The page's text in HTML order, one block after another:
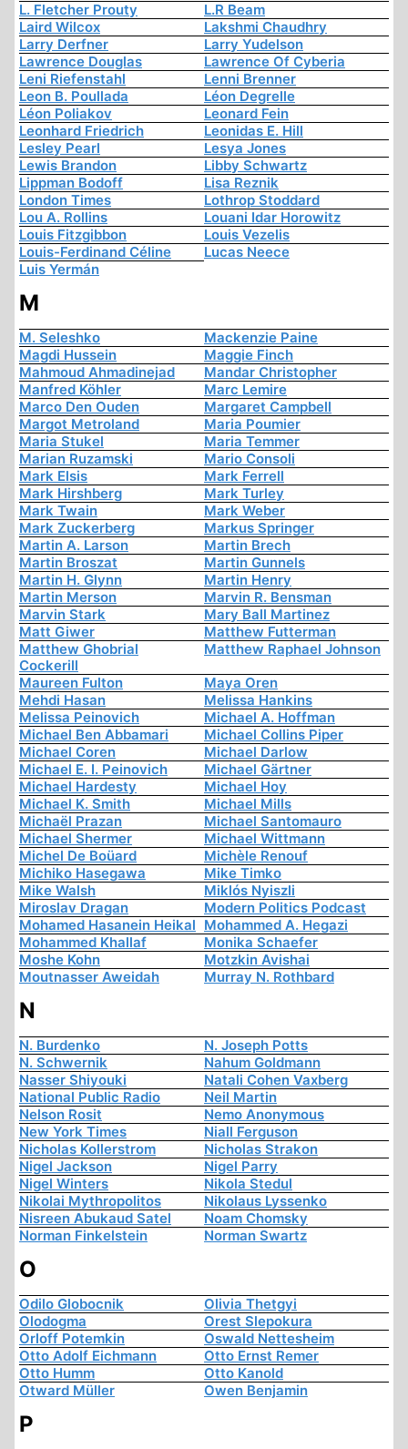
L. Fletcher Prouty
L.R Beam
Laird Wilcox
Lakshmi Chaudhry
Larry Derfner
Larry Yudelson
Lawrence Douglas
Lawrence Of Cyberia
Leni Riefenstahl
Lenni Brenner
Leon B. Poullada
Léon Degrelle
Léon Poliakov
Leonard Fein
Leonhard Friedrich
Leonidas E. Hill
Lesley Pearl
Lesya Jones
Lewis Brandon
Libby Schwartz
Lippman Bodoff
Lisa Reznik
London Times
Lothrop Stoddard
Lou A. Rollins
Louani Idar Horowitz
Louis Fitzgibbon
Louis Vezelis
Louis-Ferdinand Céline
Lucas Neece
Luis Yermán
M
M. Seleshko
Mackenzie Paine
Magdi Hussein
Maggie Finch
Mahmoud Ahmadinejad
Mandar Christopher
Manfred Köhler
Marc Lemire
Marco Den Ouden
Margaret Campbell
Margot Metroland
Maria Poumier
Maria Stukel
Maria Temmer
Marian Ruzamski
Mario Consoli
Mark Elsis
Mark Ferrell
Mark Hirshberg
Mark Turley
Mark Twain
Mark Weber
Mark Zuckerberg
Markus Springer
Martin A. Larson
Martin Brech
Martin Broszat
Martin Gunnels
Martin H. Glynn
Martin Henry
Martin Merson
Marvin R. Bensman
Marvin Stark
Mary Ball Martinez
Matt Giwer
Matthew Futterman
Matthew Ghobrial
Cockerill
Matthew Raphael Johnson
Maureen Fulton
Maya Oren
Mehdi Hasan
Melissa Hankins
Melissa Peinovich
Michael A. Hoffman
Michael Ben Abbamari
Michael Collins Piper
Michael Coren
Michael Darlow
Michael E. I. Peinovich
Michael Gärtner
Michael Hardesty
Michael Hoy
Michael K. Smith
Michael Mills
Michaël Prazan
Michael Santomauro
Michael Shermer
Michael Wittmann
Michel De Boüard
Michèle Renouf
Michiko Hasegawa
Mike Timko
Mike Walsh
Miklós Nyiszli
Miroslav Dragan
Modern Politics Podcast
Mohamed Hasanein Heikal Mohammed A. Hegazi
Mohammed Khallaf
Monika Schaefer
Moshe Kohn
Motzkin Avishai
Moutnasser Aweidah
Murray N. Rothbard
N
N. Burdenko
N. Joseph Potts
N. Schwernik
Nahum Goldmann
Nasser Shiyouki
Natali Cohen Vaxberg
National Public Radio
Neil Martin
Nelson Rosit
Nemo Anonymous
New York Times
Niall Ferguson
Nicholas Kollerstrom
Nicholas Strakon
Nigel Jackson
Nigel Parry
Nigel Winters
Nikola Stedul
Nikolai Mythropolitos
Nikolaus Lyssenko
Nisreen Abukaud Satel
Noam Chomsky
Norman Finkelstein
Norman Swartz
O
Odilo Globocnik
Olivia Thetgyi
Olodogma
Orest Slepokura
Orloff Potemkin
Oswald Nettesheim
Otto Adolf Eichmann
Otto Ernst Remer
Otto Humm
Otto Kanold
Otward Müller
Owen Benjamin
P